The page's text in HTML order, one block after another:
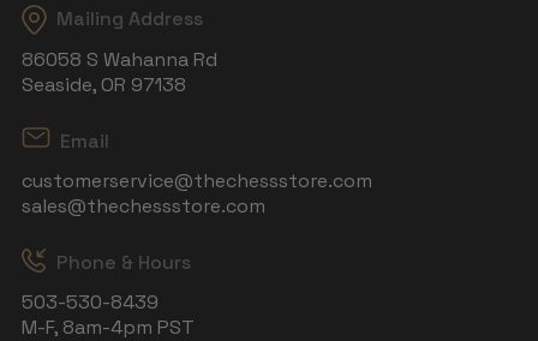
Mailing Address
86058 S Wahanna Rd
Seaside, OR 97138
Email
customerservice@thechessstore.com
sales@thechessstore.com
Phone & Hours
503-530-8439
M-F, 8am-4pm PST